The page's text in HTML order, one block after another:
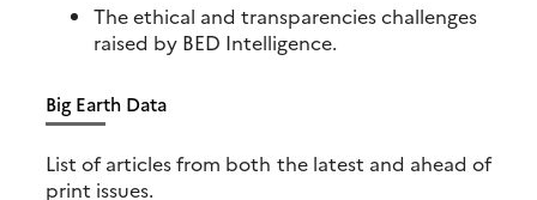
The ethical and transparencies challenges
raised by BED Intelligence.
Big Earth Data
List of articles from both the latest and ahead of
print issues.